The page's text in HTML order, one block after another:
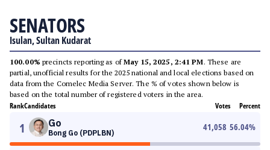
SENATORS
Isulan, Sultan Kudarat
100.00% precincts reporting as ofMay 15, 2025, 2:41 PM. These are
partial, unofficial results for the 2025 national and local elections based on
data from the Comelec Media Server. The % of votes shown below is
based on the total number of registered voters in the area.
RankCandidates Votes Percent
1 Go
Bong Go (PDPLBN)
41,058 56.04%